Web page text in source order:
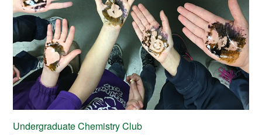
Undergraduate Chemistry Club